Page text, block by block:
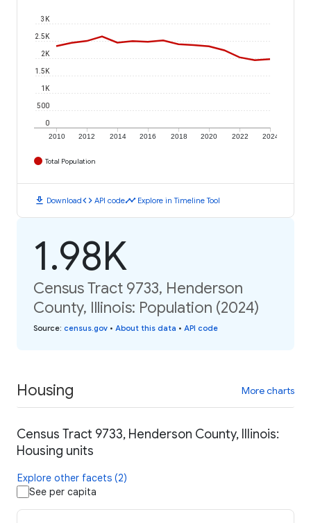
2010 2012 2014 2016 2018 2020 2022 2024
0
500
1K
1.5K
2K
2.5K
3K
Total Population
download Downloadcode API codetimeline Explore in Timeline Tool
1.98K
Census Tract 9733, Henderson
County, Illinois: Population (2024)
Source: census.gov • About this data • API code
Housing More charts
Census Tract 9733, Henderson County, Illinois:
Housing units
Explore other facets (2)
See per capita